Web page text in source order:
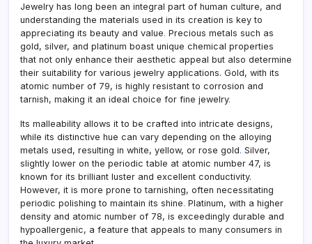
Jewelry has long been an integral part of human culture, and
understanding the materials used in its creation is key to
appreciating its beauty and value. Precious metals such as
gold, silver, and platinum boast unique chemical properties
that not only enhance their aesthetic appeal but also determine
their suitability for various jewelry applications. Gold, with its
atomic number of 79, is highly resistant to corrosion and
tarnish, making it an ideal choice for fine jewelry.
Its malleability allows it to be crafted into intricate designs,
while its distinctive hue can vary depending on the alloying
metals used, resulting in white, yellow, or rose gold. Silver,
slightly lower on the periodic table at atomic number 47, is
known for its brilliant luster and excellent conductivity.
However, it is more prone to tarnishing, often necessitating
periodic polishing to maintain its shine. Platinum, with a higher
density and atomic number of 78, is exceedingly durable and
hypoallergenic, a feature that appeals to many consumers in